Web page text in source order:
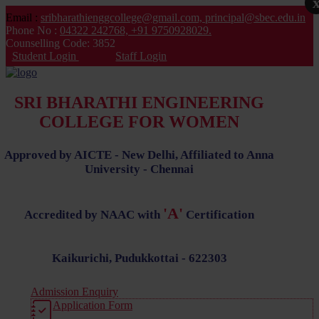
Email : sribharathienggcollege@gmail.com, principal@sbec.edu.in
Phone No : 04322 242768, +91 9750928029.
Counselling Code: 3852
Student Login
Staff Login
SRI BHARATHI ENGINEERING
COLLEGE FOR WOMEN
Approved by AICTE - New Delhi, Affiliated to Anna
University - Chennai
Accredited by NAAC with 'A' Certification
Kaikurichi, Pudukkottai - 622303
Admission Enquiry
Application Form